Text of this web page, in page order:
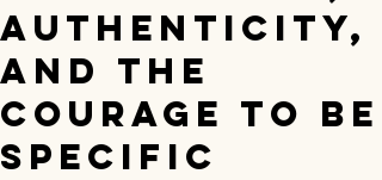
Authenticity,
and the
Courage to Be
Specific